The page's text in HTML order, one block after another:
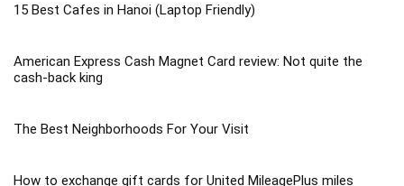
15 Best Cafes in Hanoi (Laptop Friendly)
American Express Cash Magnet Card review: Not quite the
cash-back king
The Best Neighborhoods For Your Visit
How to exchange gift cards for United MileagePlus miles